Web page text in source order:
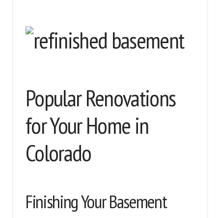
Popular Renovations
for Your Home in
Colorado
Finishing Your Basement